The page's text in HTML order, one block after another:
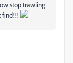
stop trawling
find!!!